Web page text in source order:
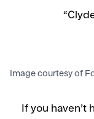
Image courtesy of
If you haven’t